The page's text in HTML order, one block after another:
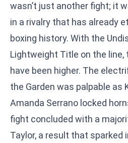
wasn’t just another fight; it
in a rivalry that has already
boxing history. With the
Lightweight Title on the line,
have been higher. The
the Garden was palpable as
Amanda Serrano locked
fight concluded with a
Taylor, a result that sparked